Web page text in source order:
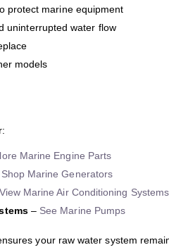
protect marine equipment
uninterrupted water flow
models
Marine Engine Parts
Shop Marine Generators
View Marine Air Conditioning Systems
– See Marine Pumps
your raw water system